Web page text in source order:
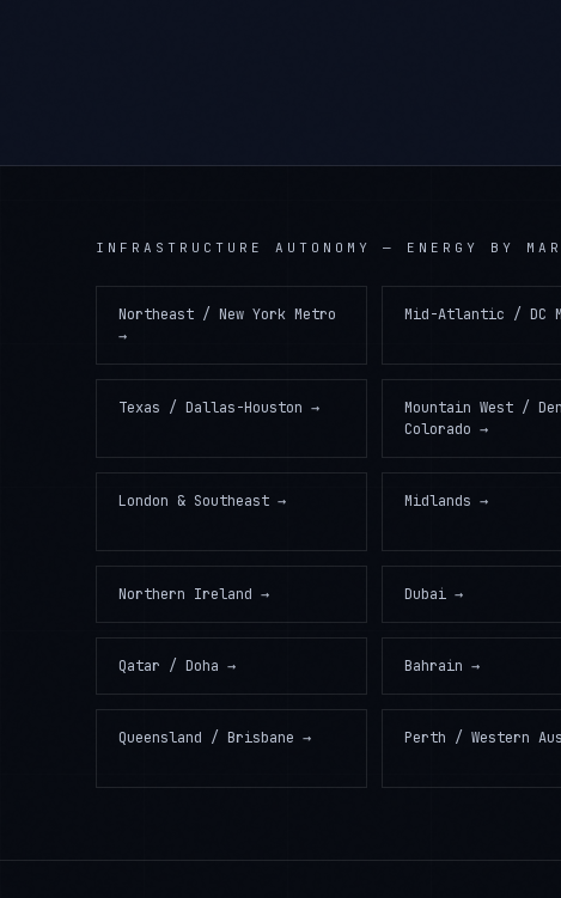
INFRASTRUCTURE AUTONOMY — ENERGY BY
Northeast / New York Metro
→
Mid-Atlantic / DC
Texas / Dallas-Houston →
Mountain West /
Colorado →
London & Southeast → Midlands →
Northern Ireland → Dubai →
Qatar / Doha → Bahrain →
Queensland / Brisbane → Perth / Western